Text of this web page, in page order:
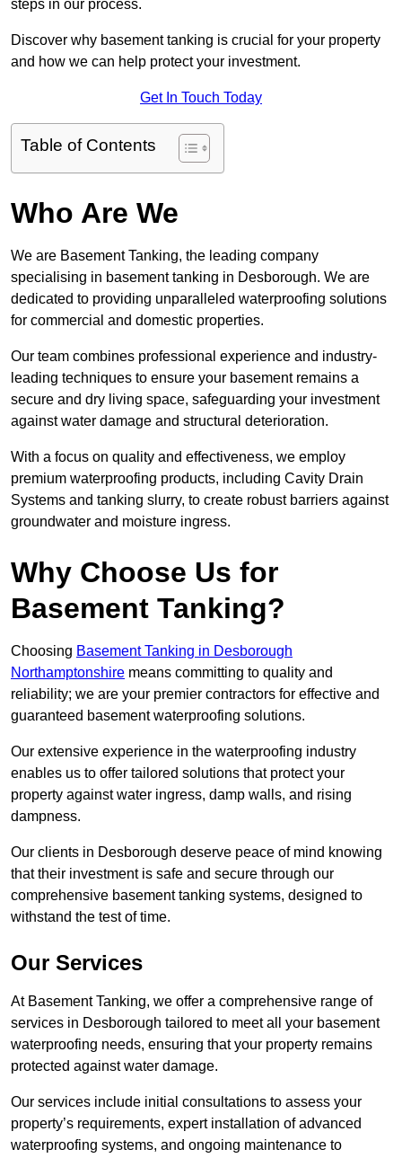
steps in our process.
Discover why basement tanking is crucial for your property
and how we can help protect your investment.
Get In Touch Today
Table of Contents
Who Are We
We are Basement Tanking, the leading company
specialising in basement tanking in Desborough. We are
dedicated to providing unparalleled waterproofing solutions
for commercial and domestic properties.
Our team combines professional experience and industry-
leading techniques to ensure your basement remains a
secure and dry living space, safeguarding your investment
against water damage and structural deterioration.
With a focus on quality and effectiveness, we employ
premium waterproofing products, including Cavity Drain
Systems and tanking slurry, to create robust barriers against
groundwater and moisture ingress.
Why Choose Us for
Basement Tanking?
Choosing Basement Tanking in Desborough
Northamptonshire means committing to quality and
reliability; we are your premier contractors for effective and
guaranteed basement waterproofing solutions.
Our extensive experience in the waterproofing industry
enables us to offer tailored solutions that protect your
property against water ingress, damp walls, and rising
dampness.
Our clients in Desborough deserve peace of mind knowing
that their investment is safe and secure through our
comprehensive basement tanking systems, designed to
withstand the test of time.
Our Services
At Basement Tanking, we offer a comprehensive range of
services in Desborough tailored to meet all your basement
waterproofing needs, ensuring that your property remains
protected against water damage.
Our services include initial consultations to assess your
property’s requirements, expert installation of advanced
waterproofing systems, and ongoing maintenance to